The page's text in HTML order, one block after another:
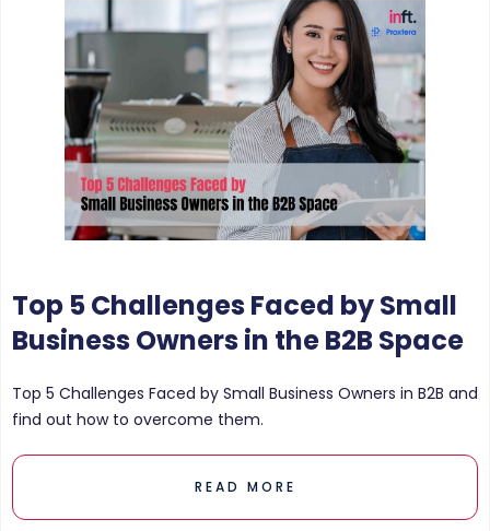
Top 5 Challenges Faced by Small
Business Owners in the B2B Space
Top 5 Challenges Faced by Small Business Owners in B2B and
find out how to overcome them.
READ MORE